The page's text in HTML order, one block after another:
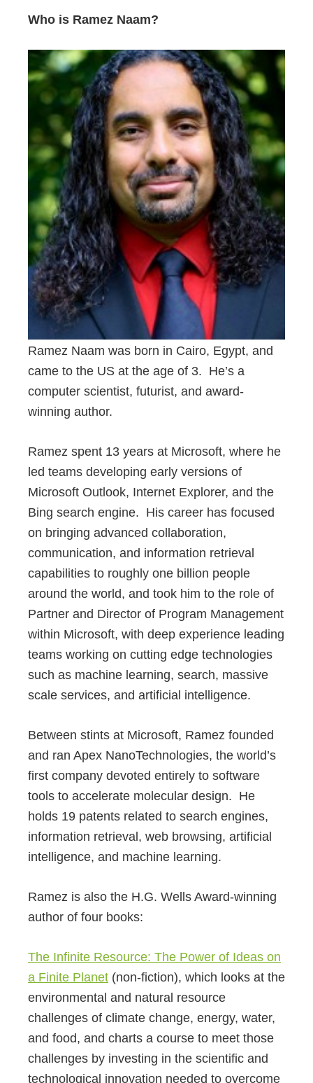
Who is Ramez Naam?
Ramez Naam was born in Cairo, Egypt, and
came to the US at the age of 3. He’s a
computer scientist, futurist, and award-
winning author.
Ramez spent 13 years at Microsoft, where he
led teams developing early versions of
Microsoft Outlook, Internet Explorer, and the
Bing search engine. His career has focused
on bringing advanced collaboration,
communication, and information retrieval
capabilities to roughly one billion people
around the world, and took him to the role of
Partner and Director of Program Management
within Microsoft, with deep experience leading
teams working on cutting edge technologies
such as machine learning, search, massive
scale services, and artificial intelligence.
Between stints at Microsoft, Ramez founded
and ran Apex NanoTechnologies, the world’s
first company devoted entirely to software
tools to accelerate molecular design. He
holds 19 patents related to search engines,
information retrieval, web browsing, artificial
intelligence, and machine learning.
Ramez is also the H.G. Wells Award-winning
author of four books:
The Infinite Resource: The Power of Ideas on
a Finite Planet (non-fiction), which looks at the
environmental and natural resource
challenges of climate change, energy, water,
and food, and charts a course to meet those
challenges by investing in the scientific and
technological innovation needed to overcome